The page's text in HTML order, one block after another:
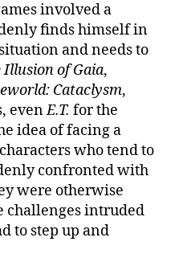
involved a
finds himself in
and needs to
Illusion of Gaia,
Cataclysm,
evenE.T. for the
idea of facing a
who tend to
confronted with
were otherwise
challenges intruded
to step up and